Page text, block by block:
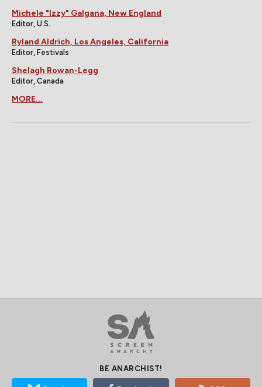
Michele "Izzy" Galgana, New England
Editor, U.S.
Ryland Aldrich, Los Angeles, California
Editor, Festivals
Shelagh Rowan-Legg
Editor, Canada
MORE...
BE ANARCHIST!